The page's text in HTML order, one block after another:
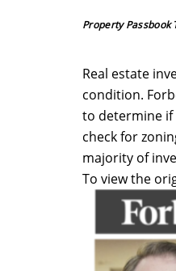
Property Passbook
Real estate
condition.
to determine if
check for
majority of
To view the